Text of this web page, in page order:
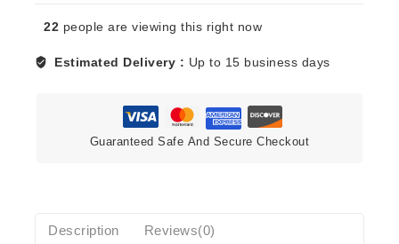
ROBERTS
-
22 people are viewing this right now
Estimated Delivery : Up to 15 business days
Guaranteed Safe And Secure Checkout
Description Reviews(0)